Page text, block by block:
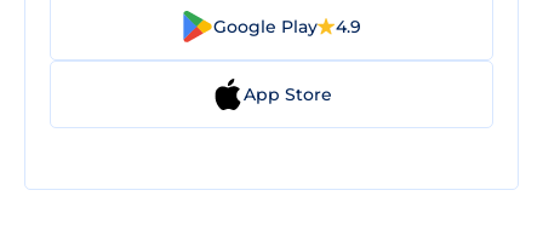
Google Play 4.9
App Store